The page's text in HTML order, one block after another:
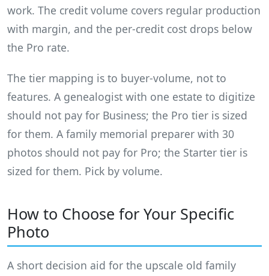
work. The credit volume covers regular production
with margin, and the per-credit cost drops below
the Pro rate.
The tier mapping is to buyer-volume, not to
features. A genealogist with one estate to digitize
should not pay for Business; the Pro tier is sized
for them. A family memorial preparer with 30
photos should not pay for Pro; the Starter tier is
sized for them. Pick by volume.
How to Choose for Your Specific
Photo
A short decision aid for the upscale old family